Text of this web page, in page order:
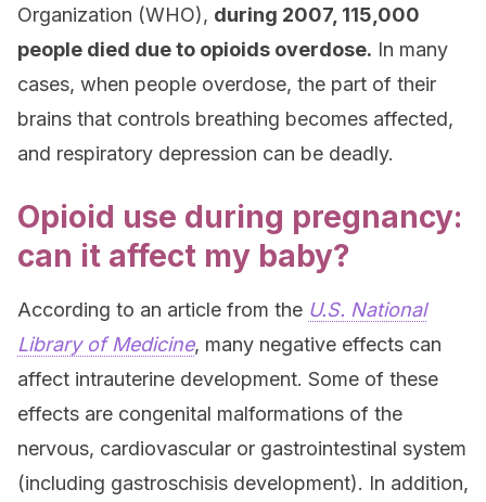
Organization (WHO), during 2007, 115,000
people died due to opioids overdose. In many
cases, when people overdose, the part of their
brains that controls breathing becomes affected,
and respiratory depression can be deadly.
Opioid use during pregnancy:
can it affect my baby?
According to an article from the U.S. National
Library of Medicine, many negative effects can
affect intrauterine development. Some of these
effects are congenital malformations of the
nervous, cardiovascular or gastrointestinal system
(including gastroschisis development). In addition,